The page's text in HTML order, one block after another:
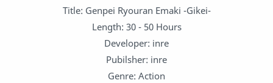
Title: Genpei Ryouran Emaki -Gikei-
Length: 30 - 50 Hours
Developer: inre
Pubilsher: inre
Genre: Action